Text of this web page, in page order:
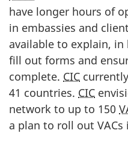
have longer hours of
in embassies and
available to explain,
fill out forms and
complete. CIC
41 countries. CIC
network to up to 150
a plan to roll out VACs